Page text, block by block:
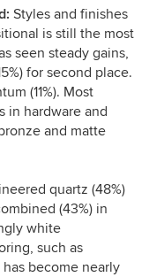
Styles and finishes
is still the most
seen steady gains,
for second place.
(11%). Most
in hardware and
and matte
quartz (48%)
(43%) in
white
such as
become nearly